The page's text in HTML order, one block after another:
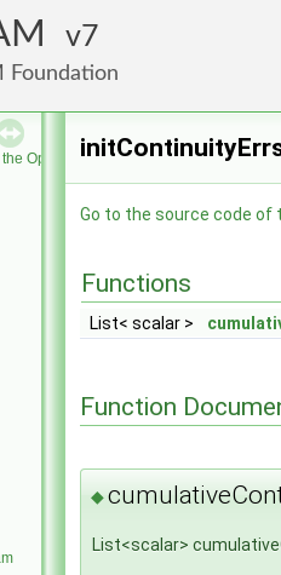
7
Foundation
OpenFOAM Foundation
Go to the source code of
Functions
List< scalar >
Function
◆
List<scalar>